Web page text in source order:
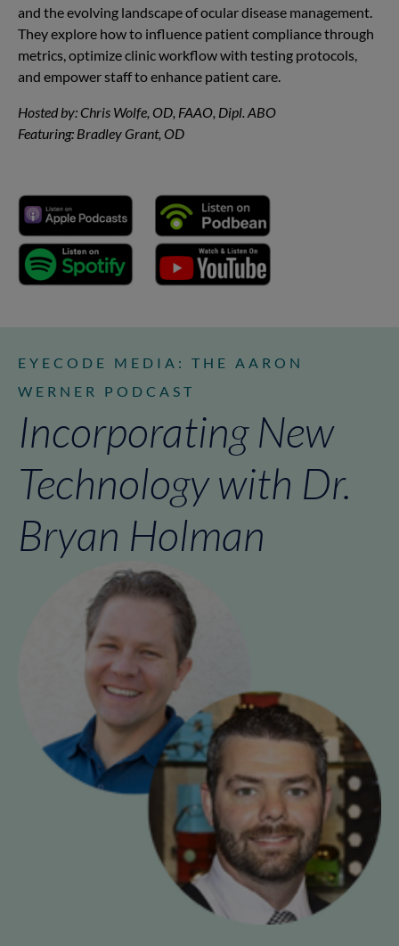
and the evolving landscape of ocular disease management.
They explore how to influence patient compliance through
metrics, optimize clinic workflow with testing protocols,
and empower staff to enhance patient care.
Hosted by: Chris Wolfe, OD, FAAO, Dipl. ABO
Featuring: Bradley Grant, OD
EYECODE MEDIA: THE AARON
WERNER PODCAST
Incorporating New
Technology with Dr.
Bryan Holman